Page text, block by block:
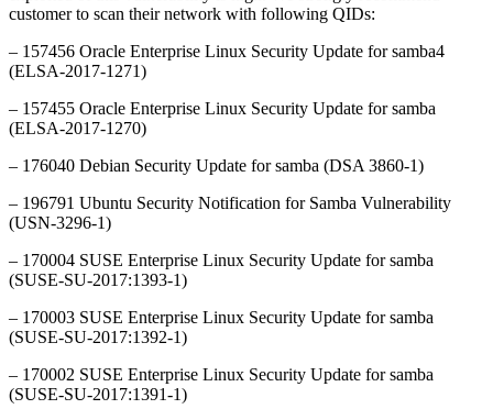
customer to scan their network with following QIDs:
– 157456 Oracle Enterprise Linux Security Update for samba4
(ELSA-2017-1271)
– 157455 Oracle Enterprise Linux Security Update for samba
(ELSA-2017-1270)
– 176040 Debian Security Update for samba (DSA 3860-1)
– 196791 Ubuntu Security Notification for Samba Vulnerability
(USN-3296-1)
– 170004 SUSE Enterprise Linux Security Update for samba
(SUSE-SU-2017:1393-1)
– 170003 SUSE Enterprise Linux Security Update for samba
(SUSE-SU-2017:1392-1)
– 170002 SUSE Enterprise Linux Security Update for samba
(SUSE-SU-2017:1391-1)